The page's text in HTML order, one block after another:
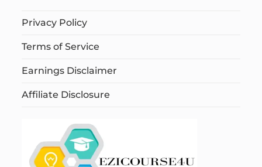
Privacy Policy
Terms of Service
Earnings Disclaimer
Affiliate Disclosure